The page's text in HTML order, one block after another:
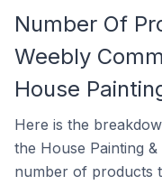
Number Of
Weebly
House
Here is the
the House Painting
number of products